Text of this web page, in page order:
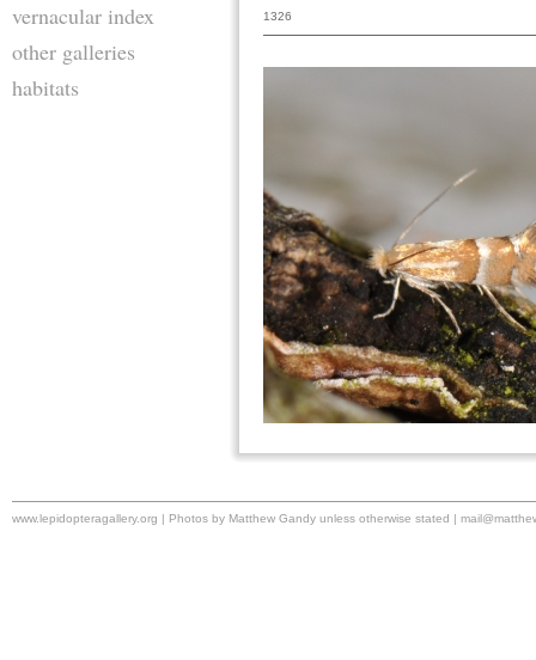
vernacular index
other galleries
habitats
1326
www.lepidopteragallery.org | Photos by Matthew Gandy unless otherwise stated |